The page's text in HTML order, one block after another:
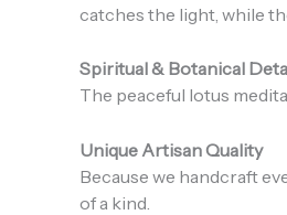
catches the light, while
Spiritual & Botanical
The peaceful lotus
Unique Artisan Quality
Because we handcraft
of a kind.